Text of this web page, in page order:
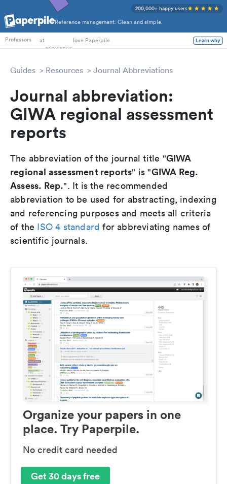
Reference management. Clean and simple.
200,000+ happy users
PhD Students
Professors
at love Paperpile Learn why
Guides Resources Journal Abbreviations
Journal abbreviation:
GIWA regional assessment
reports
The abbreviation of the journal title "GIWA
regional assessment reports" is "GIWA Reg.
Assess. Rep.". It is the recommended
abbreviation to be used for abstracting, indexing
and referencing purposes and meets all criteria
of the ISO 4 standard for abbreviating names of
scientific journals.
Organize your papers in one
place. Try Paperpile.
No credit card needed
Get 30 days free